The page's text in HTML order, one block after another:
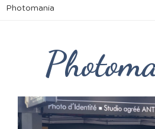
Photomania